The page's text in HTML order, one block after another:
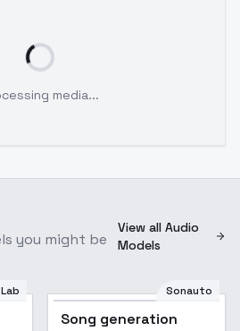
media...
you might be
View all Audio
Models
Sonauto
Song generation